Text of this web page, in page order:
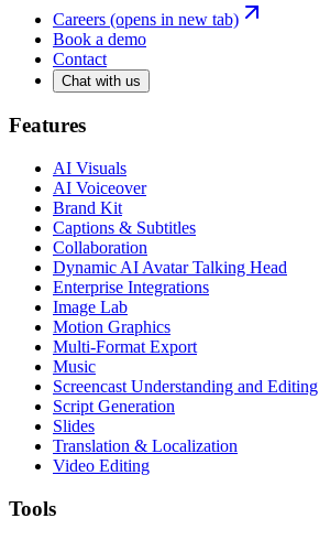
Careers (opens in new tab)
Book a demo
Contact
Chat with us
Features
AI Visuals
AI Voiceover
Brand Kit
Captions & Subtitles
Collaboration
Dynamic AI Avatar Talking Head
Enterprise Integrations
Image Lab
Motion Graphics
Multi-Format Export
Music
Screencast Understanding and Editing
Script Generation
Slides
Translation & Localization
Video Editing
Tools